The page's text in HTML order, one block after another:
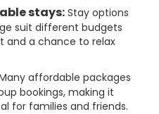
stays:Stay options
suit different budgets
and a chance to relax
affordable packages
bookings, making it
for families and friends.